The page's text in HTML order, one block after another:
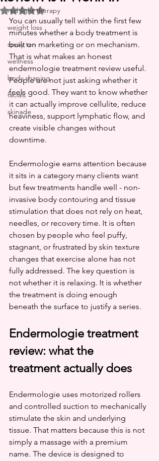
red light therapy
weight loss
spray tan
wellness
body shaping
facials
skinade
Rated NaN out of 5 stars.
You can usually tell within the first few
minutes whether a body treatment is
built on marketing or on mechanism.
That is what makes an honest
endermologie treatment review useful.
People are not just asking whether it
feels good. They want to know whether
it can actually improve cellulite, reduce
heaviness, support lymphatic flow, and
create visible changes without
downtime.
Endermologie earns attention because
it sits in a category many clients want
but few treatments handle well - non-
invasive body contouring and tissue
stimulation that does not rely on heat,
needles, or recovery time. It is often
chosen by people who feel puffy,
stagnant, or frustrated by skin texture
changes that exercise alone has not
fully addressed. The key question is
not whether it is relaxing. It is whether
the treatment is doing enough
beneath the surface to justify a series.
Endermologie treatment
review: what the
treatment actually does
Endermologie uses motorized rollers
and controlled suction to mechanically
stimulate the skin and underlying
tissue. That matters because this is not
simply a massage with a premium
name. The device is designed to